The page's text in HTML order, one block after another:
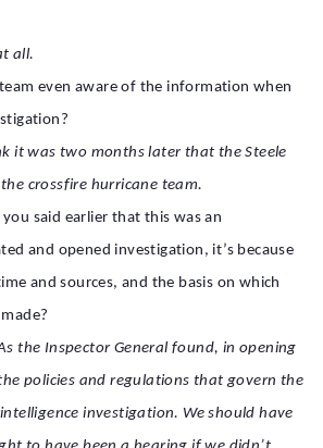
all.
even aware of the information when
it was two months later that the Steele
crossfire hurricane team.
you said earlier that this was an
and opened investigation, it’s because
and sources, and the basis on which
the Inspector General found, in opening
policies and regulations that govern the
investigation. We should have